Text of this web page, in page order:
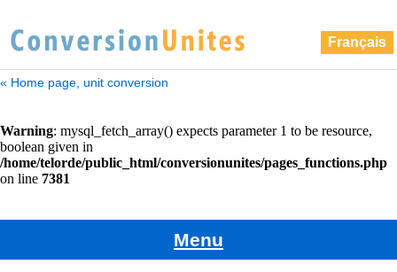
Français
« Home page, unit conversion
Menu